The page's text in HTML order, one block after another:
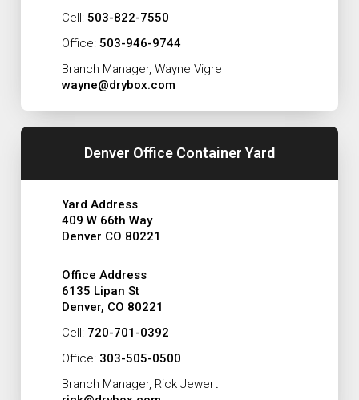
Cell: 503-822-7550
Office: 503-946-9744
Branch Manager, Wayne Vigre
wayne@drybox.com
Denver Office Container Yard
Yard Address
409 W 66th Way
Denver CO 80221
Office Address
6135 Lipan St
Denver, CO 80221
Cell: 720-701-0392
Office: 303-505-0500
Branch Manager, Rick Jewert